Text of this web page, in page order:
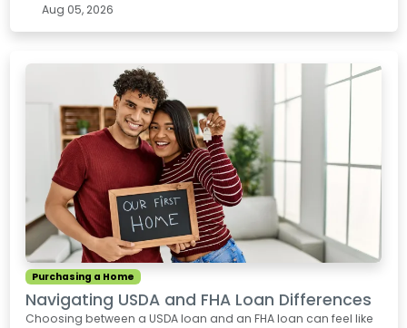
Aug 05, 2026
Purchasing a Home
Navigating USDA and FHA Loan Differences
Choosing between a USDA loan and an FHA loan can feel like